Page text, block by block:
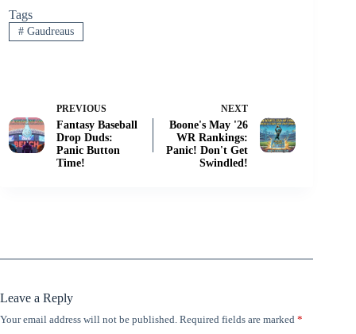
Tags
#Gaudreaus
PREVIOUS
Fantasy Baseball
Drop Duds:
Panic Button
Time!
NEXT
Boone's May '26
WR Rankings:
Panic! Don't Get
Swindled!
Leave a Reply
Your email address will not be published. Required fields are marked *